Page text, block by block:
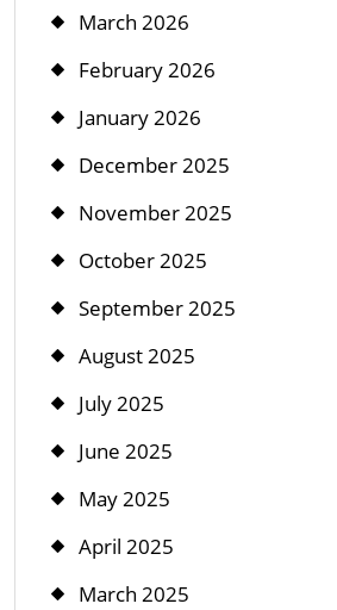
March 2026
February 2026
January 2026
December 2025
November 2025
October 2025
September 2025
August 2025
July 2025
June 2025
May 2025
April 2025
March 2025